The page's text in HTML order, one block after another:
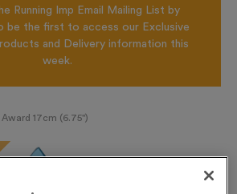
Running Imp Email Mailing List by
be the first to access our Exclusive
and Delivery information this
week.
17cm (6.75")